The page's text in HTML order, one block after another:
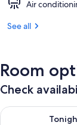
Air
See all
Room
Check
Check